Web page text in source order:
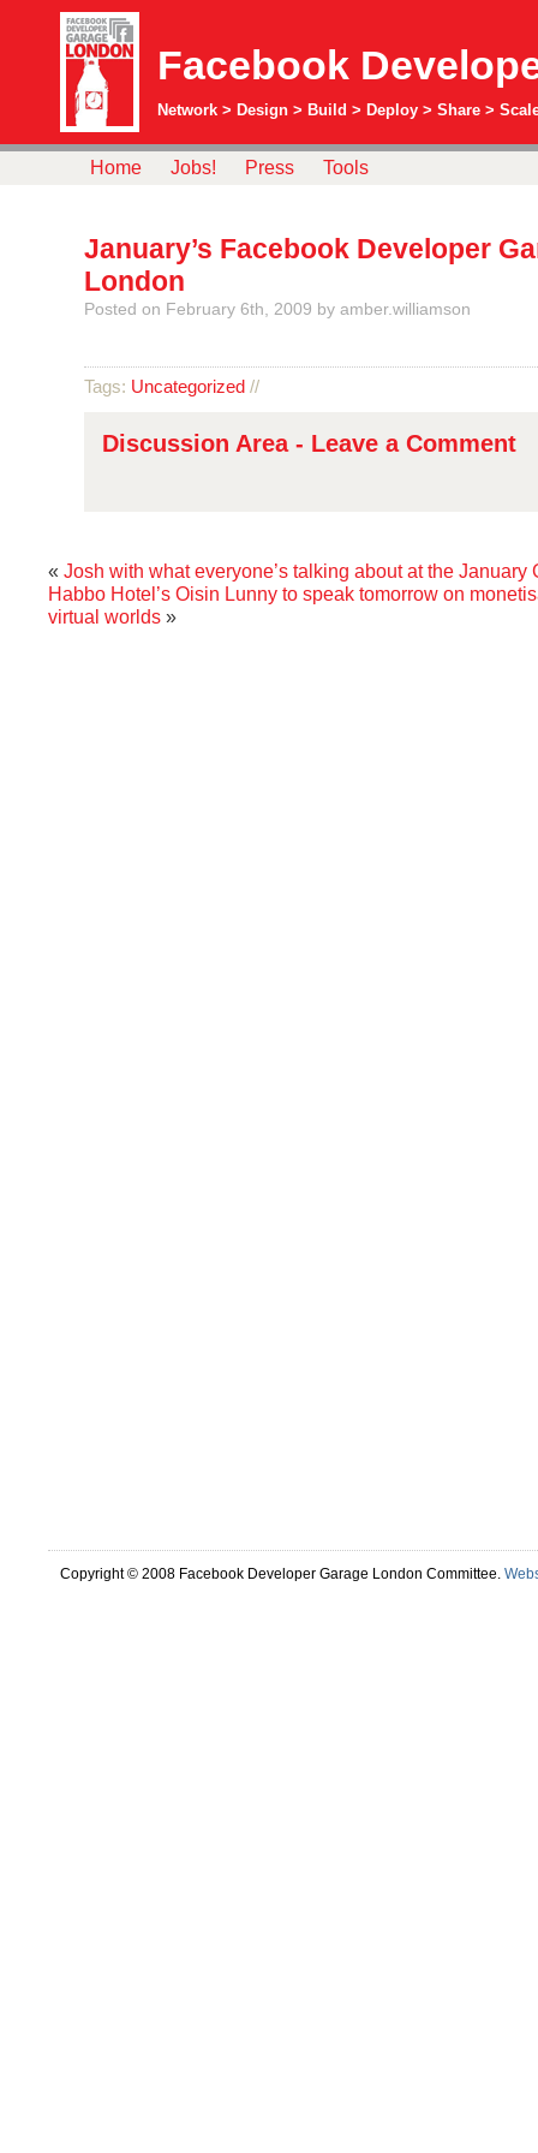
Facebook
Network > Design > Build > Deploy > Share >
Home Jobs! Press Tools
January’s Facebook Developer
London
Posted on February 6th, 2009 by amber.williamson
Tags: Uncategorized //
Discussion Area - Leave a Comment
« Josh with what everyone’s talking about at the January
Habbo Hotel’s Oisin Lunny to speak tomorrow on
virtual worlds »
Copyright © 2008 Facebook Developer Garage London Committee.